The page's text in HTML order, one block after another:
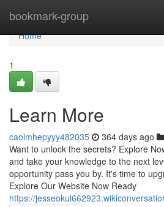
bookmark-group
Home
Home
1
Learn More
caoimhepyyy482035 364 days ago
Want to unlock the secrets? Explore
and take your knowledge to the next
opportunity pass you by. It's time to
Explore Our Website Now Ready
https://